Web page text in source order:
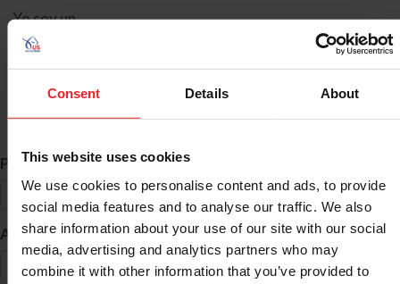
Consent Details About
This website uses cookies
We use cookies to personalise content and ads, to provide
social media features and to analyse our traffic. We also
share information about your use of our site with our social
media, advertising and analytics partners who may
combine it with other information that you’ve provided to
Yo soy un
Búsqueda de ID
Primer Nombre *
Apellido *